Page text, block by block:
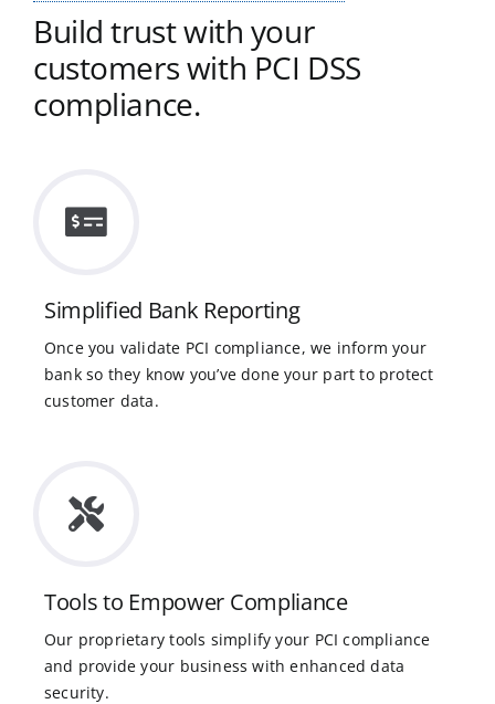
Build trust with your
customers with PCI DSS
compliance.
Simplified Bank Reporting
Once you validate PCI compliance, we inform your
bank so they know you’ve done your part to protect
customer data.
Tools to Empower Compliance
Our proprietary tools simplify your PCI compliance
and provide your business with enhanced data
security.